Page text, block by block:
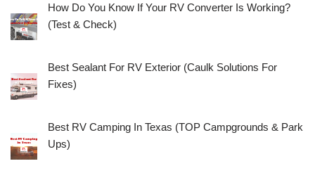
How Do You Know If Your RV Converter Is Working?
(Test & Check)
Best Sealant For RV Exterior (Caulk Solutions For
Fixes)
Best RV Camping In Texas (TOP Campgrounds & Park
Ups)